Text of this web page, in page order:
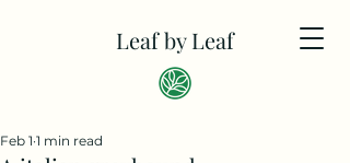
Leaf by Leaf
Feb 1 1 min read